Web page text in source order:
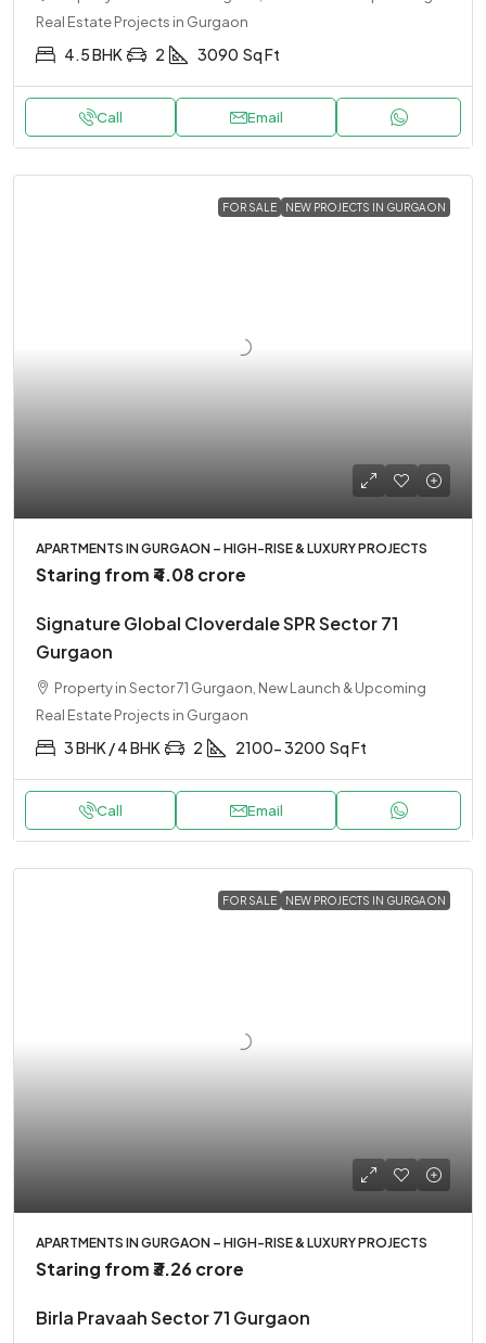
Real Estate Projects in Gurgaon
4.5 BHK 2 3090 Sq Ft
Call Email
FOR SALE NEW PROJECTS IN GURGAON
APARTMENTS IN GURGAON – HIGH-RISE & LUXURY PROJECTS
Staring from ₹4.08 crore
Signature Global Cloverdale SPR Sector 71
Gurgaon
Property in Sector 71 Gurgaon, New Launch & Upcoming
Real Estate Projects in Gurgaon
3 BHK / 4 BHK 2 2100- 3200 Sq Ft
Call Email
FOR SALE NEW PROJECTS IN GURGAON
APARTMENTS IN GURGAON – HIGH-RISE & LUXURY PROJECTS
Staring from₹3.26 crore
Birla Pravaah Sector 71 Gurgaon